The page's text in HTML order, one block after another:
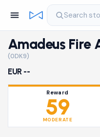
Search
Amadeus Fire
(0DK9)
EUR --
Reward
59
MODERATE